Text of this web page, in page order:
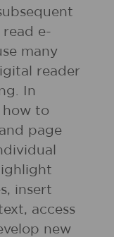
read e-
many
reader
In
how to
page
insert
access
new